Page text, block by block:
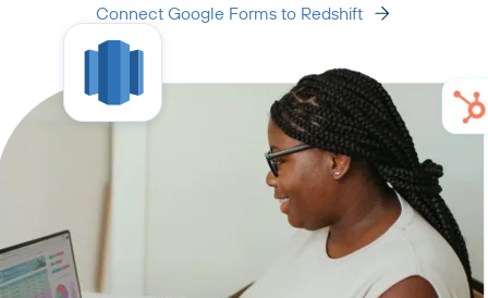
Connect Google Forms to Redshift